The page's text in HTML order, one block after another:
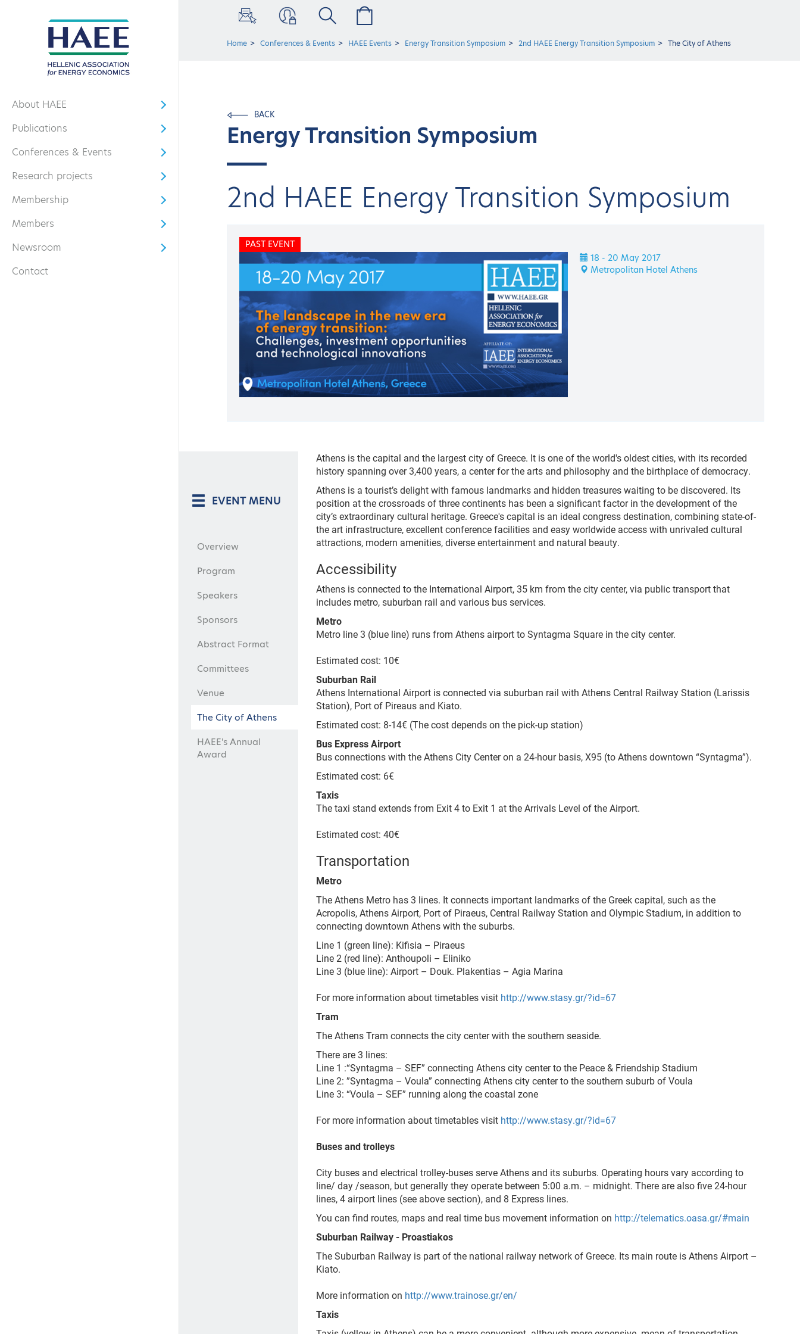
About HAEE
Open submenu
Publications
Open submenu
Conferences & Events
Open submenu
Research projects
Open submenu
Membership
Open submenu
Members
Open submenu
Newsroom
Open submenu
Contact
Home Conferences & Events HAEE Events Energy Transition Symposium 2nd HAEE Energy Transition Symposium The City of Athens
BACK
Energy Transition Symposium
2nd HAEE Energy Transition Symposium
PAST EVENT
18 - 20 May 2017
Metropolitan Hotel Athens
EVENT MENU
Overview
Program
Speakers
Sponsors
Abstract Format
Committees
Venue
The City of Athens
HAEE's Annual
Award
Athens is the capital and the largest city of Greece. It is one of the world's oldest cities, with its recorded
history spanning over 3,400 years, a center for the arts and philosophy and the birthplace of democracy.
Athens is a tourist’s delight with famous landmarks and hidden treasures waiting to be discovered. Its
position at the crossroads of three continents has been a significant factor in the development of the
city’s extraordinary cultural heritage. Greece's capital is an ideal congress destination, combining state-of-
the art infrastructure, excellent conference facilities and easy worldwide access with unrivaled cultural
attractions, modern amenities, diverse entertainment and natural beauty.
Accessibility
Athens is connected to the International Airport, 35 km from the city center, via public transport that
includes metro, suburban rail and various bus services.
Metro
Metro line 3 (blue line) runs from Athens airport to Syntagma Square in the city center.
Estimated cost: 10€
Suburban Rail
Athens International Airport is connected via suburban rail with Athens Central Railway Station (Larissis
Station), Port of Pireaus and Kiato.
Estimated cost: 8-14€ (The cost depends on the pick-up station)
Bus Express Airport
Bus connections with the Athens City Center on a 24-hour basis, X95 (to Athens downtown “Syntagma”).
Estimated cost: 6€
Taxis
The taxi stand extends from Exit 4 to Exit 1 at the Arrivals Level of the Airport.
Estimated cost: 40€
Transportation
Metro
The Athens Metro has 3 lines. It connects important landmarks of the Greek capital, such as the
Acropolis, Athens Airport, Port of Piraeus, Central Railway Station and Olympic Stadium, in addition to
connecting downtown Athens with the suburbs.
Line 1 (green line): Kifisia – Piraeus
Line 2 (red line): Anthoupoli – Eliniko
Line 3 (blue line): Airport – Douk. Plakentias – Agia Marina
For more information about timetables visit http://www.stasy.gr/?id=67
Tram
The Athens Tram connects the city center with the southern seaside.
There are 3 lines:
Line 1 :“Syntagma – SEF” connecting Athens city center to the Peace & Friendship Stadium
Line 2: ”Syntagma – Voula” connecting Athens city centerto the southern suburb of Voula
Line 3: “Voula – SEF” running along the coastal zone
For more information about timetables visit http://www.stasy.gr/?id=67
Buses and trolleys
City buses and electrical trolley-buses serve Athens and its suburbs. Operating hours vary according to
line/ day /season, but generally they operate between 5:00 a.m. – midnight. There are also five 24-hour
lines, 4 airport lines (see above section), and 8 Express lines.
You can find routes, maps and real time bus movement information on http://telematics.oasa.gr/#main
Suburban Railway - Proastiakos
The Suburban Railway is part of the national railway network of Greece. Its main route is Athens Airport –
Kiato.
More information on http://www.trainose.gr/en/
Taxis